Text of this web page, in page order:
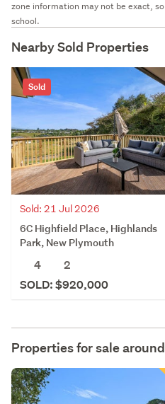
zone information may not be exact,
school.
Nearby Sold Properties
Sold
Sold: 21 Jul 2026
6C Highfield Place, Highlands
Park, New Plymouth
4
2
SOLD: $920,000
Properties for sale around